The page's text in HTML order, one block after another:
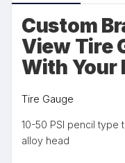
Custom
View Tire
With Your
Tire Gauge
10-50 PSI pencil type
alloy head